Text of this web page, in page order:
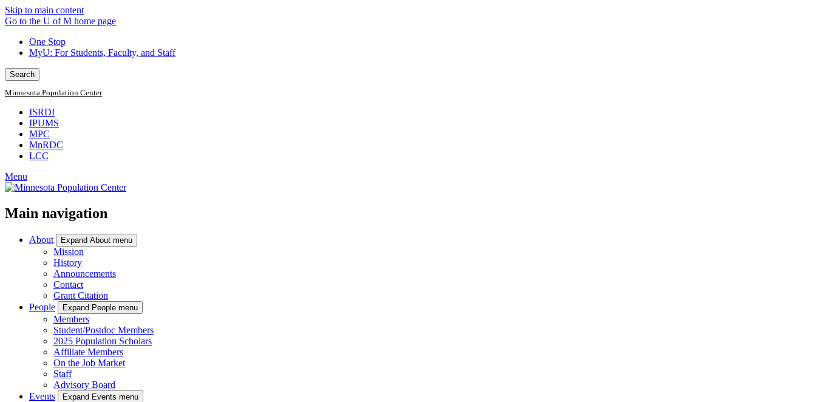
Skip to main content
Go to the U of M home page
One Stop
MyU: For Students, Faculty, and Staff
Search
Minnesota Population Center
ISRDI
IPUMS
MPC
MnRDC
LCC
Menu
Main navigation
About Expand About menu
Mission
History
Announcements
Contact
Grant Citation
People
Expand People menu
Members
Student/Postdoc Members
2025 Population Scholars
Affiliate Members
On the Job Market
Staff
Advisory Board
Events
Expand Events menu